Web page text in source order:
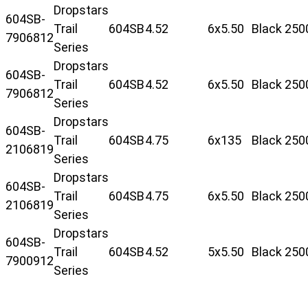
604SB-
7906812
Dropstars
Trail
Series
604SB4.52 6x5.50 Black
604SB-
7906812
Dropstars
Trail
Series
604SB4.52 6x5.50 Black
604SB-
2106819
Dropstars
Trail
Series
604SB4.75 6x135 Black
604SB-
2106819
Dropstars
Trail
Series
604SB4.75 6x5.50 Black
604SB-
7900912
Dropstars
Trail
Series
604SB4.52 5x5.50 Black